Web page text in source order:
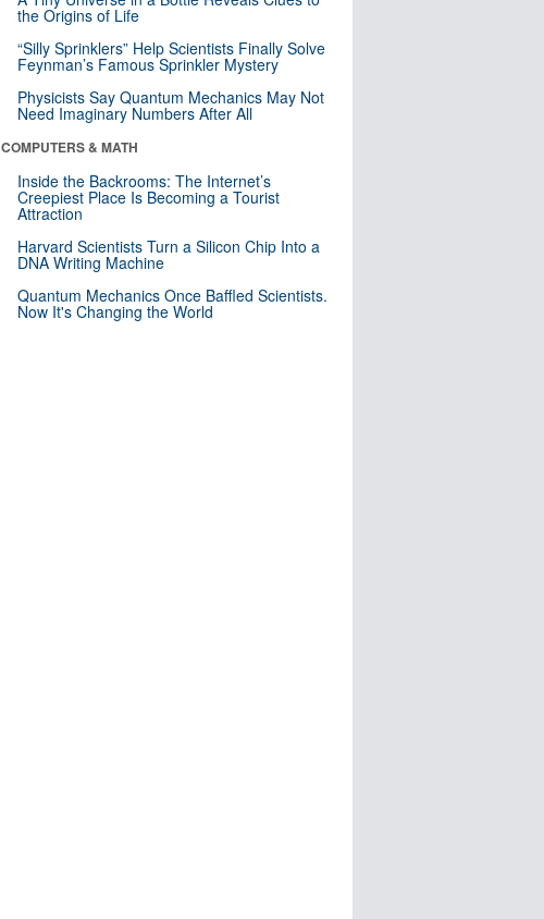
the Origins of Life
“Silly Sprinklers” Help Scientists Finally Solve
Feynman’s Famous Sprinkler Mystery
Physicists Say Quantum Mechanics May Not
Need Imaginary Numbers After All
COMPUTERS & MATH
Inside the Backrooms: The Internet’s
Creepiest Place Is Becoming a Tourist
Attraction
Harvard Scientists Turn a Silicon Chip Into a
DNA Writing Machine
Quantum Mechanics Once Baffled Scientists.
Now It's Changing the World